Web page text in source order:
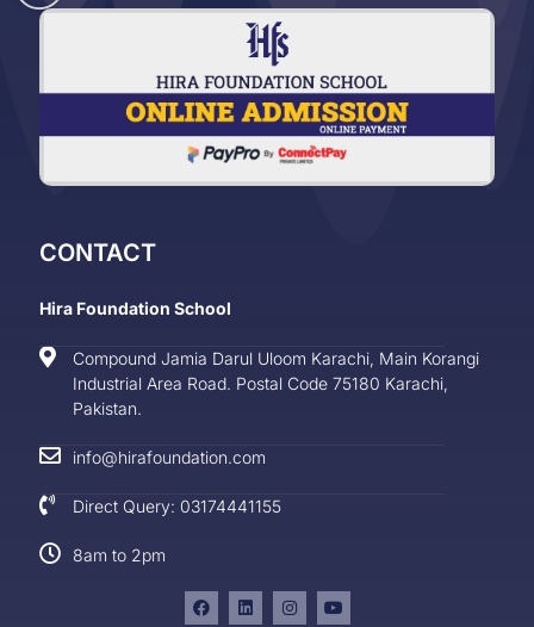
CONTACT
Hira Foundation School
Compound Jamia Darul Uloom Karachi, Main Korangi
Industrial Area Road. Postal Code 75180 Karachi,
Pakistan.
info@hirafoundation.com
Direct Query: 03174441155
8am to 2pm